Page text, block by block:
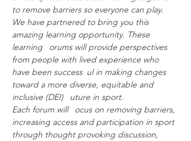
to remove barriers so everyone can play.
We have partnered to bring you this
amazing learning opportunity. These
learning  orums will provide perspectives
from people with lived experience who
have been success ul in making changes
toward a more diverse, equitable and
inclusive (DEI)  uture in sport.
Each forum will  ocus on removing barriers,
increasing access and participation in sport
through thought provoking discussion,